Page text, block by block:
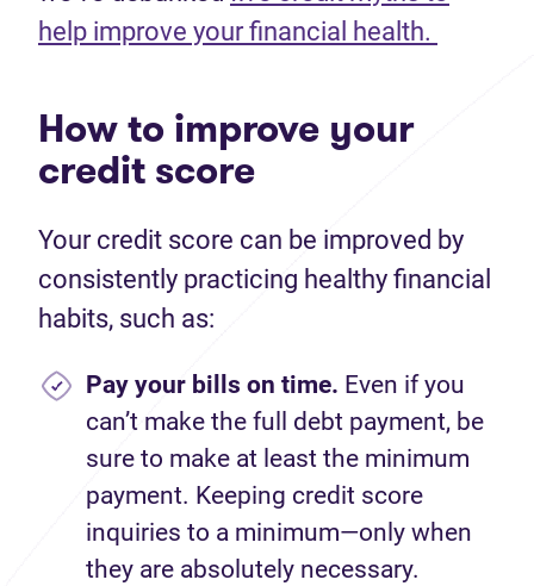
help improve your financial health.
How to improve your
credit score
Your credit score can be improved by
consistently practicing healthy financial
habits, such as:
Pay your bills on time. Even if you
can’t make the full debt payment, be
sure to make at least the minimum
payment. Keeping credit score
inquiries to a minimum—only when
they are absolutely necessary.